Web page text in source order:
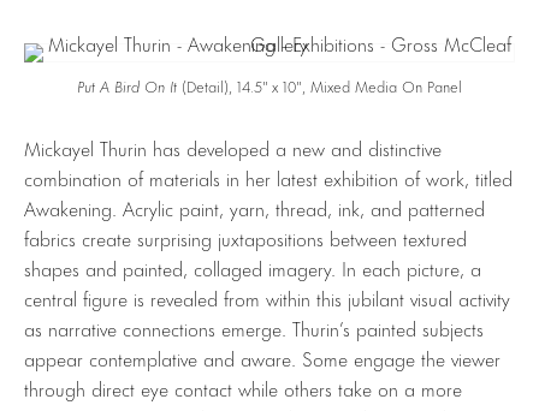
Put A Bird On It (Detail), 14.5″ x 10″, Mixed Media On Panel
Mickayel Thurin has developed a new and distinctive
combination of materials in her latest exhibition of work, titled
Awakening. Acrylic paint, yarn, thread, ink, and patterned
fabrics create surprising juxtapositions between textured
shapes and painted, collaged imagery. In each picture, a
central figure is revealed from within this jubilant visual activity
as narrative connections emerge. Thurin’s painted subjects
appear contemplative and aware. Some engage the viewer
through direct eye contact while others take on a more